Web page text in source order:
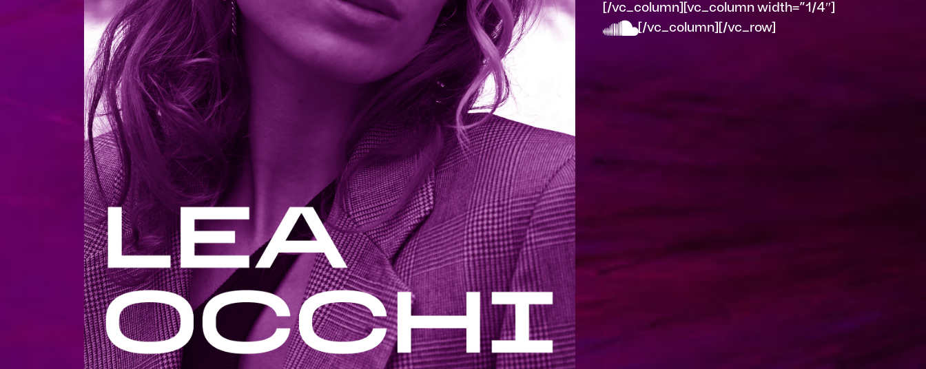
[/vc_column][vc_column width=”1/4″]
[/vc_column][/vc_row]